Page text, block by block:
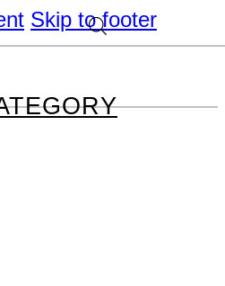
Skip to footer